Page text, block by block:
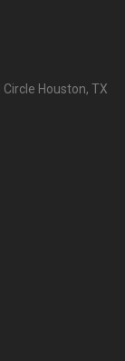
Houston, TX